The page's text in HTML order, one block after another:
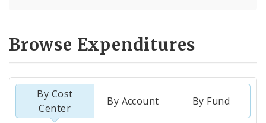
Browse Expenditures
By Cost
Center
By Account By Fund